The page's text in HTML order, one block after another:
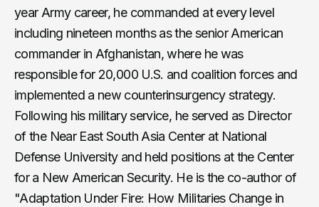
year Army career, he commanded at every level
including nineteen months as the senior American
commander in Afghanistan, where he was
responsible for 20,000 U.S. and coalition forces and
implemented a new counterinsurgency strategy.
Following his military service, he served as Director
of the Near East South Asia Center at National
Defense University and held positions at the Center
for a New American Security. He is the co-author of
"Adaptation Under Fire: How Militaries Change in